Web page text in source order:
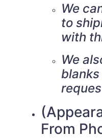
We
to
with
We
From